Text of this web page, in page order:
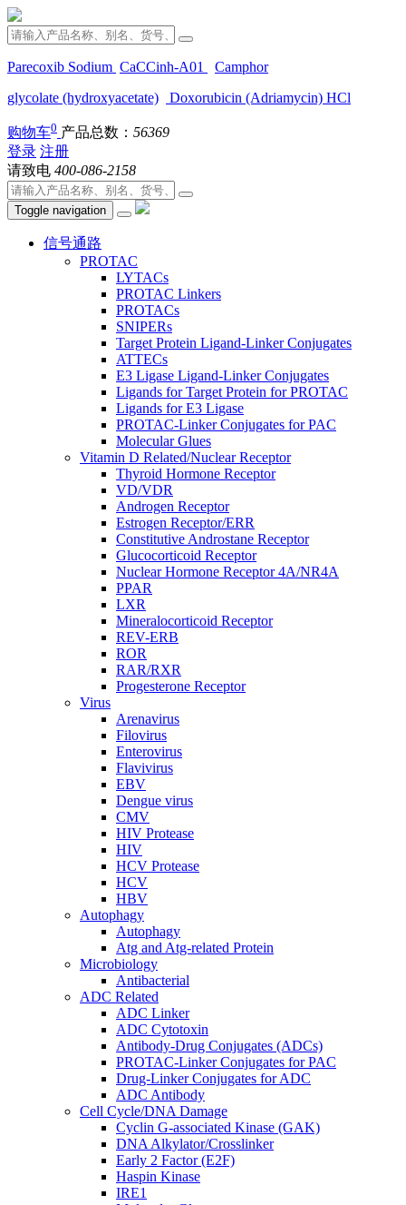
Parecoxib Sodium CaCCinh-A01
Camphor
glycolate (hydroxyacetate)
Doxorubicin (Adriamycin) HCl
购物车0 产品总数： 56369
登录 注册
请致电 400-086-2158
Toggle navigation
信号通路
PROTAC
LYTACs
PROTAC Linkers
PROTACs
SNIPERs
Target Protein Ligand-Linker Conjugates
ATTECs
E3 Ligase Ligand-Linker Conjugates
Ligands for Target Protein for PROTAC
Ligands for E3 Ligase
PROTAC-Linker Conjugates for PAC
Molecular Glues
Vitamin D Related/Nuclear Receptor
Thyroid Hormone Receptor
VD/VDR
Androgen Receptor
Estrogen Receptor/ERR
Constitutive Androstane Receptor
Glucocorticoid Receptor
Nuclear Hormone Receptor 4A/NR4A
PPAR
LXR
Mineralocorticoid Receptor
REV-ERB
ROR
RAR/RXR
Progesterone Receptor
Virus
Arenavirus
Filovirus
Enterovirus
Flavivirus
EBV
Dengue virus
CMV
HIV Protease
HIV
HCV Protease
HCV
HBV
Autophagy
Autophagy
Atg and Atg-related Protein
Microbiology
Antibacterial
ADC Related
ADC Linker
ADC Cytotoxin
Antibody-Drug Conjugates (ADCs)
PROTAC-Linker Conjugates for PAC
Drug-Linker Conjugates for ADC
ADC Antibody
Cell Cycle/DNA Damage
Cyclin G-associated Kinase (GAK)
DNA Alkylator/Crosslinker
Early 2 Factor (E2F)
Haspin Kinase
IRE1